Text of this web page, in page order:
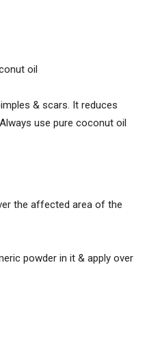
& scars. It reduces
use pure coconut oil
the affected area of the
powder in it & apply over